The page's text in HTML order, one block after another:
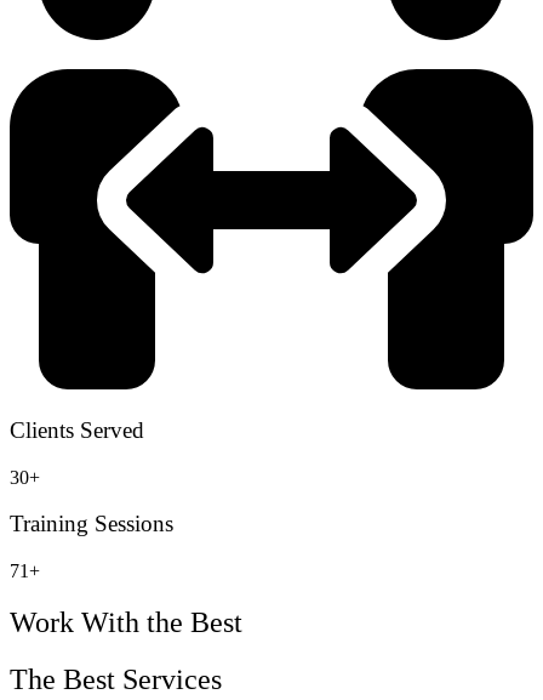
Clients Served
30+
Training Sessions
71+
Work With the Best
The Best Services